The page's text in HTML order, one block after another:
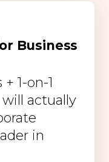
Business
1-on-1
actually
in